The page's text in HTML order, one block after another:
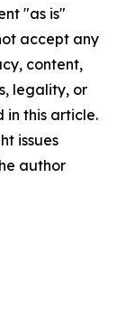
"as is"
accept any
content,
legality, or
in this article.
issues
author